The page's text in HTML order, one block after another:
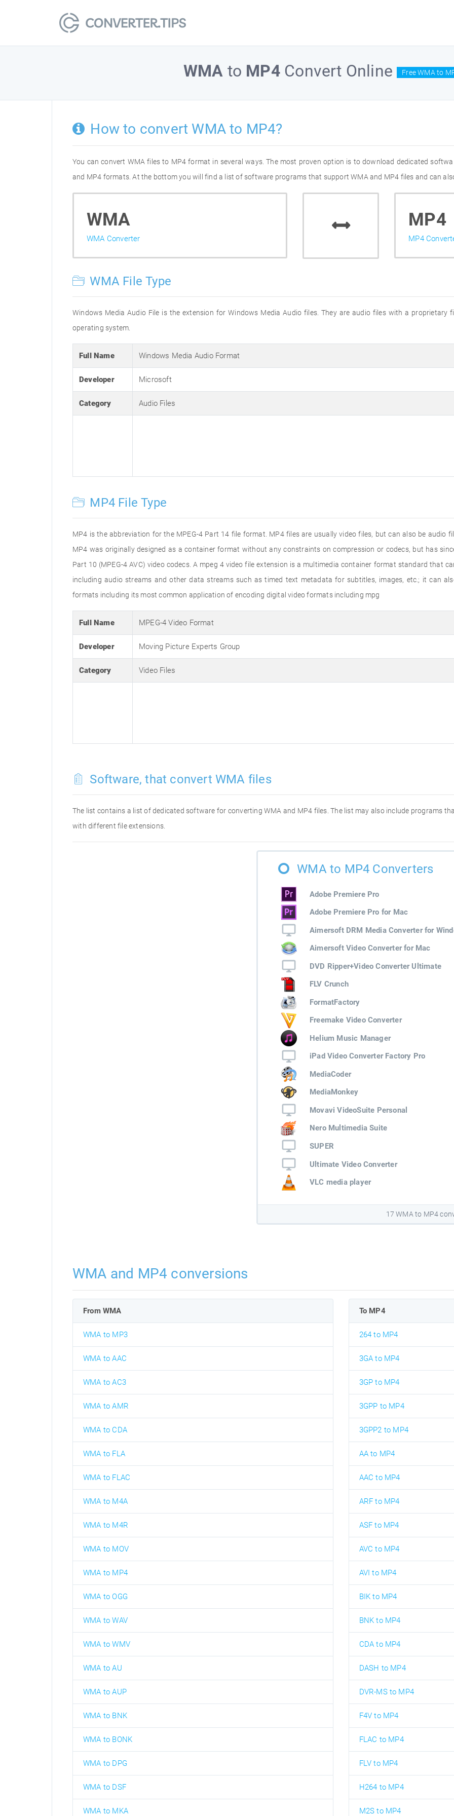
WMA to MP4Convert Online Free WMA to
How to convert WMA to MP4?
You can convert WMA files to MP4 format in several ways. The most proven option is to download dedicated
and MP4 formats. At the bottom you will find a list of software programs that support WMA and MP4 files and can
WMA
WMA Converter
MP4
MP4
WMA File Type
Windows Media Audio File is the extension for Windows Media Audio files. They are audio files with a
operating system.
Full Name Windows Media Audio Format
Developer Microsoft
Category Audio Files
MP4 File Type
MP4 is the abbreviation for the MPEG-4 Part 14 file format. MP4 files are usually video files, but can also be audio
MP4 was originally designed as a container format without any constraints on compression or codecs, but has
Part 10 (MPEG-4 AVC) video codecs. A mpeg 4 video file extension is a multimedia container format standard that
including audio streams and other data streams such as timed text metadata for subtitles, images, etc.; it can
formats including its most common application of encoding digital video formats including mpg
Full Name MPEG-4 Video Format
Developer Moving Picture Experts Group
Category Video Files
Software, that convert WMA files
The list contains a list of dedicated software for converting WMA and MP4 files. The list may also include programs
with different file extensions.
WMA to MP4 Converters
Adobe Premiere Pro
Adobe Premiere Pro for Mac
Aimersoft DRM Media Converter for
Aimersoft Video Converter for Mac
DVD Ripper+Video Converter Ultimate
FLV Crunch
FormatFactory
Freemake Video Converter
Helium Music Manager
iPad Video Converter Factory Pro
MediaCoder
MediaMonkey
Movavi VideoSuite Personal
Nero Multimedia Suite
SUPER
Ultimate Video Converter
VLC media player
17 WMA to MP4
WMA and MP4 conversions
From WMA
WMA to MP3
WMA to AAC
WMA to AC3
WMA to AMR
WMA to CDA
WMA to FLA
WMA to FLAC
WMA to M4A
WMA to M4R
WMA to MOV
WMA to MP4
WMA to OGG
WMA to WAV
WMA to WMV
WMA to AU
WMA to AUP
WMA to BNK
WMA to BONK
WMA to DPG
WMA to DSF
WMA to MKA
To MP4
264 to MP4
3GA to MP4
3GP to MP4
3GPP to MP4
3GPP2 to MP4
AA to MP4
AAC to MP4
ARF to MP4
ASF to MP4
AVC to MP4
AVI to MP4
BIK to MP4
BNK to MP4
CDA to MP4
DASH to MP4
DVR-MS to MP4
F4V to MP4
FLAC to MP4
FLV to MP4
H264 to MP4
M2S to MP4